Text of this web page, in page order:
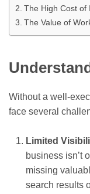
The High Cost of
The Value of
Without a well-
face several
Limited
business isn’t
missing
search results